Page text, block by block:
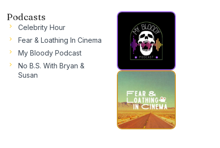
Podcasts
Celebrity Hour
Fear & Loathing In Cinema
My Bloody Podcast
No B.S. With Bryan &
Susan